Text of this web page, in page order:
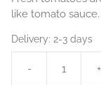
like tomato sauce.
Delivery: 2-3 days
- +